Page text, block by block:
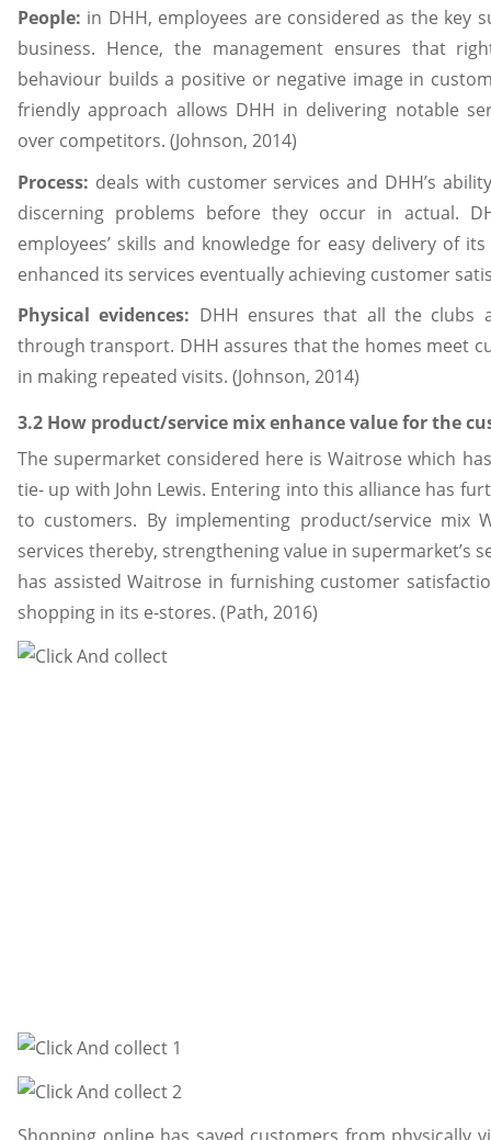
People: in DHH, employees are considered as the
business. Hence, the management ensures that
behaviour builds a positive or negative image in
friendly approach allows DHH in delivering notable
over competitors. (Johnson, 2014)
Process: deals with customer services and DHH’s
discerning problems before they occur in actual.
employees’ skills and knowledge for easy delivery of
enhanced its services eventually achieving customer
Physical evidences: DHH ensures that all the clubs
through transport. DHH assures that the homes meet
in making repeated visits. (Johnson, 2014)
3.2 How product/service mix enhance value for the
The supermarket considered here is Waitrose which
tie- up with John Lewis. Entering into this alliance has
to customers. By implementing product/service mix
services thereby, strengthening value in supermarket’s
has assisted Waitrose in furnishing customer
shopping in its e-stores. (Path, 2016)
Shopping online has saved customers from physically